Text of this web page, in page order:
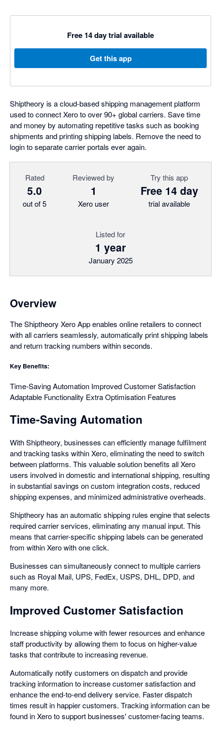
Free 14 day trial available
Get this app
Shiptheory is a cloud-based shipping management platform
used to connect Xero to over 90+ global carriers. Save time
and money by automating repetitive tasks such as booking
shipments and printing shipping labels. Remove the need to
login to separate carrier portals ever again.
Rated
5.0
out of 5
Reviewed by
1
Xero user
Try this app
Free 14 day
trial available
Listed for
1 year
January 2025
Overview
The Shiptheory Xero App enables online retailers to connect
with all carriers seamlessly, automatically print shipping labels
and return tracking numbers within seconds.
Key Benefits:
Time-Saving Automation Improved Customer Satisfaction
Adaptable Functionality Extra Optimisation Features
Time-Saving Automation
With Shiptheory, businesses can efficiently manage fulfilment
and tracking tasks within Xero, eliminating the need to switch
between platforms. This valuable solution benefits all Xero
users involved in domestic and international shipping, resulting
in substantial savings on custom integration costs, reduced
shipping expenses, and minimized administrative overheads.
Shiptheory has an automatic shipping rules engine that selects
required carrier services, eliminating any manual input. This
means that carrier-specific shipping labels can be generated
from within Xero with one click.
Businesses can simultaneously connect to multiple carriers
such as Royal Mail, UPS, FedEx, USPS, DHL, DPD, and
many more.
Improved Customer Satisfaction
Increase shipping volume with fewer resources and enhance
staff productivity by allowing them to focus on higher-value
tasks that contribute to increasing revenue.
Automatically notify customers on dispatch and provide
tracking information to increase customer satisfaction and
enhance the end-to-end delivery service. Faster dispatch
times result in happier customers. Tracking information can be
found in Xero to support businesses' customer-facing teams.